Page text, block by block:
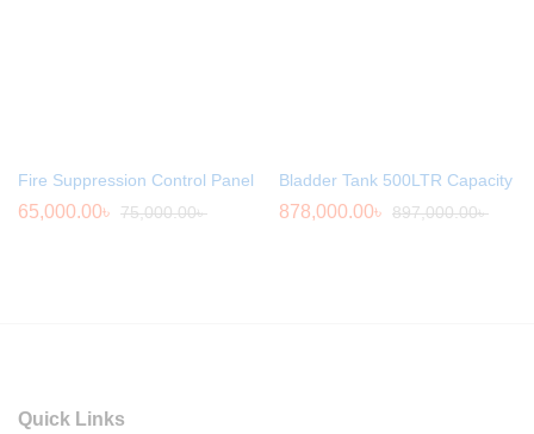
Fire Suppression Control Panel
65,000.00৳ 75,000.00৳
Bladder Tank 500LTR Capacity
878,000.00৳ 897,000.00৳
Quick Links